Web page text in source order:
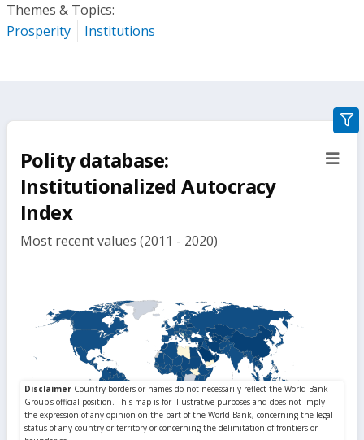
Themes & Topics:
Prosperity
Institutions
Polity database:
Institutionalized Autocracy
Index
Most recent values (2011 - 2020)